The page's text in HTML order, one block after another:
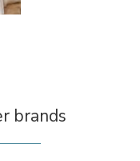
brands